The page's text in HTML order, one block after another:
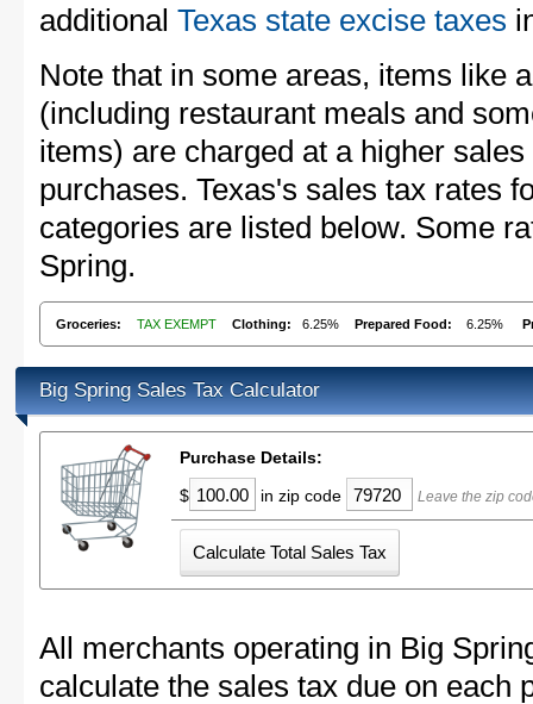
additional Texas state excise taxes
Note that in some areas, items like
(including restaurant meals and
items) are charged at a higher
purchases. Texas's sales tax rates
categories are listed below. Some
Spring.
Groceries: TAX EXEMPT Clothing: 6.25% Prepared Food: 6.25%
Big Spring Sales Tax Calculator
Purchase Details:
$
in zip code Leave the zip
All merchants operating in Big
calculate the sales tax due on each